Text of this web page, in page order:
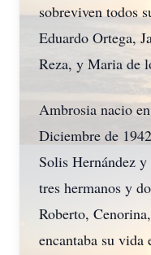
sobreviven todos
Eduardo Ortega,
Reza, y Maria de
Ambrosia nacio
Diciembre de
Solis Hernández
tres hermanos y
Roberto,
encantaba su